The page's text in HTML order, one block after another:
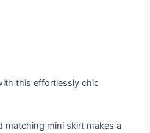
this effortlessly chic
matching mini skirt makes a